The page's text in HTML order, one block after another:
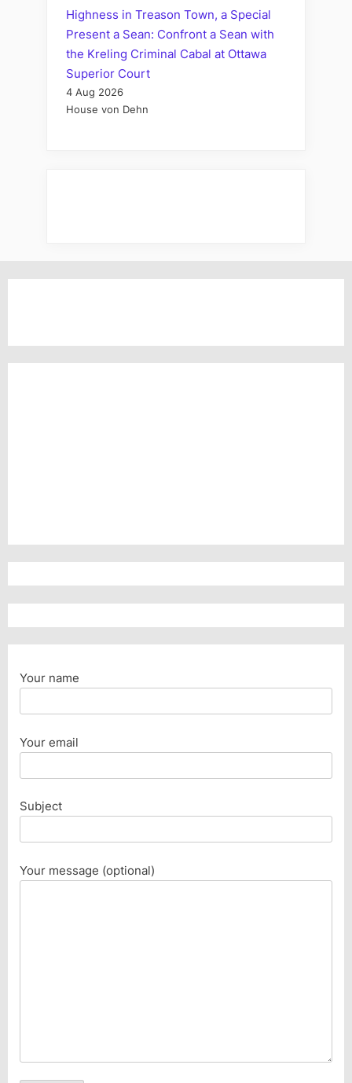
Highness in Treason Town, a Special
Present a Sean: Confront a Sean with
the Kreling Criminal Cabal at Ottawa
Superior Court
4 Aug 2026
House von Dehn
Your name
Your email
Subject
Your message (optional)